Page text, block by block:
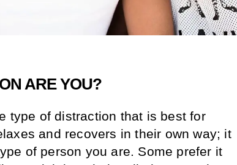
ARE YOU?
type of distraction that is best for
and recovers in their own way; it
of person you are. Some prefer it